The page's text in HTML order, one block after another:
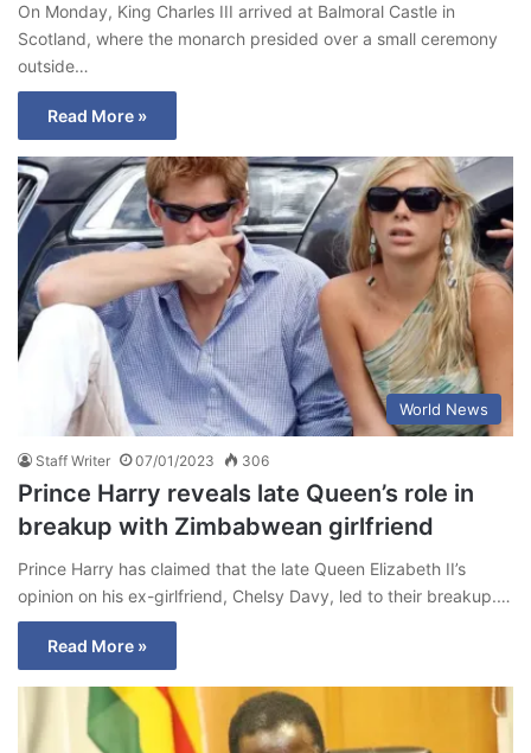
On Monday, King Charles III arrived at Balmoral Castle in
Scotland, where the monarch presided over a small ceremony
outside…
Read More »
World News
Staff Writer 07/01/2023 306
Prince Harry reveals late Queen’s role in
breakup with Zimbabwean girlfriend
Prince Harry has claimed that the late Queen Elizabeth II’s
opinion on his ex-girlfriend, Chelsy Davy, led to their breakup.…
Read More »